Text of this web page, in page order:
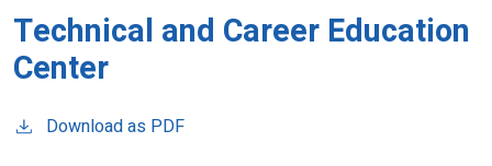
Technical and Career Education
Center
Download as PDF